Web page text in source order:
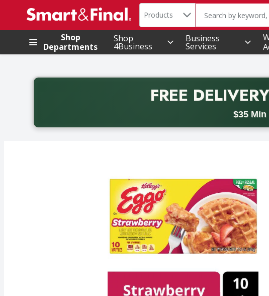
.
Search in
Products The following
Shop
Departments
Shop
4Business
Business
Services
FREE DELIVERY
$35 Min
Back to School promotion. Free delivery with promo code